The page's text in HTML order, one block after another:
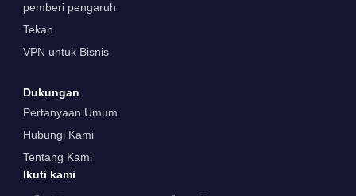
pemberi pengaruh
Tekan
VPN untuk Bisnis
Dukungan
Pertanyaan Umum
Hubungi Kami
Tentang Kami
Ikuti kami